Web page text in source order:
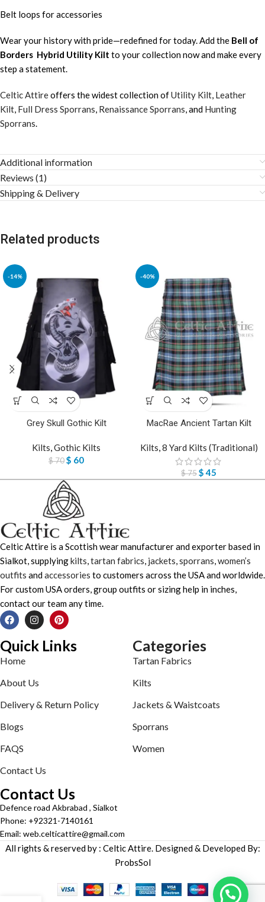
Belt loops for accessories
Wear your history with pride—redefined for today. Add the Bell of
Borders Hybrid Utility Kilt to your collection now and make every
step a statement.
Celtic Attireoffers the widest collection ofUtility Kilt Leather
Kilt Full Dress Sporrans Renaissance Sporrans , and Hunting
Sporrans
Additional information
Reviews (1)
Shipping & Delivery
Related products
-14%
Grey Skull Gothic Kilt
Kilts,Gothic Kilts
$70$ 60
-40%
MacRae Ancient Tartan Kilt
Kilts,8 Yard Kilts (Traditional)
$75$45
Celtic Attire is a Scottish wear manufacturer and exporter based in
Sialkot, supplyingkilts,tartan fabrics, jackets,sporrans,women’s
outfits andaccessories to customers across the USA and worldwide.
For custom USA orders, group outfits or sizing help in inches,
contact our team any time.
Quick Links
Home
About Us
Delivery & Return Policy
Blogs
FAQS
Contact Us
Categories
Tartan Fabrics
Kilts
Jackets & Waistcoats
Sporrans
Women
Contact Us
Defence road Akbrabad , Sialkot
Phone: +92321-7140161
Email: web.celticattire@gmail.com
All rights & reserved by : Celtic Attire. Designed & Developed By:
ProbsSol